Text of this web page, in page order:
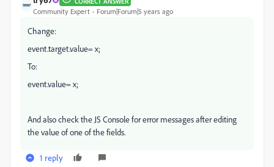
Community Expert Forum|Forum|5 years ago
Change:
event.target.value= x;
To:
event.value= x;
And also check the JS Console for error messages after editing
the value of one of the fields.
1 reply